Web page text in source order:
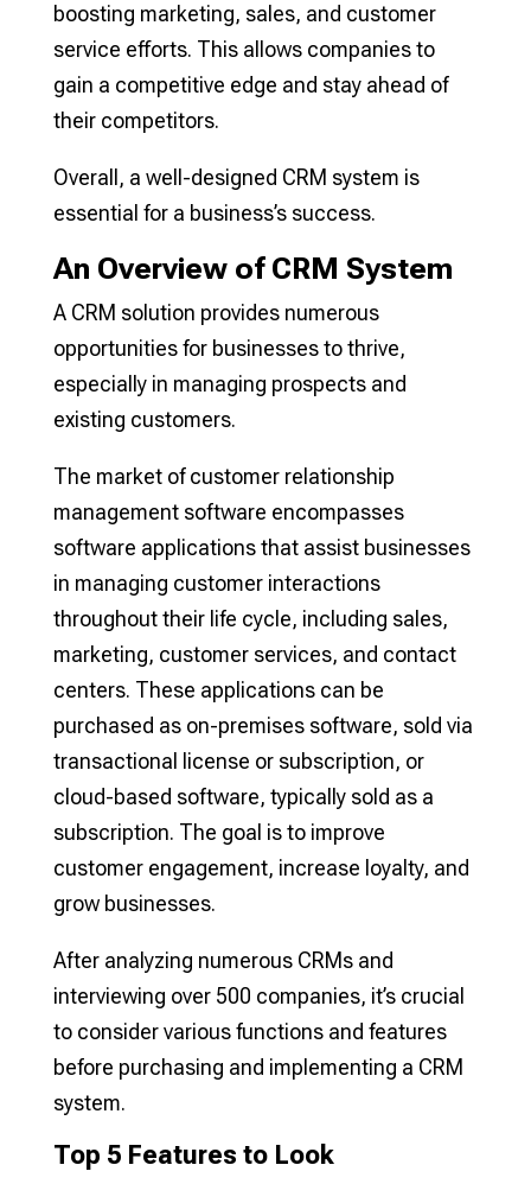
boosting marketing, sales, and customer
service efforts. This allows companies to
gain a competitive edge and stay ahead of
their competitors.
Overall, a well-designed CRM system is
essential for a business’s success.
An Overview of CRM System
A CRM solution provides numerous
opportunities for businesses to thrive,
especially in managing prospects and
existing customers.
The market of customer relationship
management software encompasses
software applications that assist businesses
in managing customer interactions
throughout their life cycle, including sales,
marketing, customer services, and contact
centers. These applications can be
purchased as on-premises software, sold via
transactional license or subscription, or
cloud-based software, typically sold as a
subscription. The goal is to improve
customer engagement, increase loyalty, and
grow businesses.
After analyzing numerous CRMs and
interviewing over 500 companies, it’s crucial
to consider various functions and features
before purchasing and implementing a CRM
system.
Top 5 Features to Look